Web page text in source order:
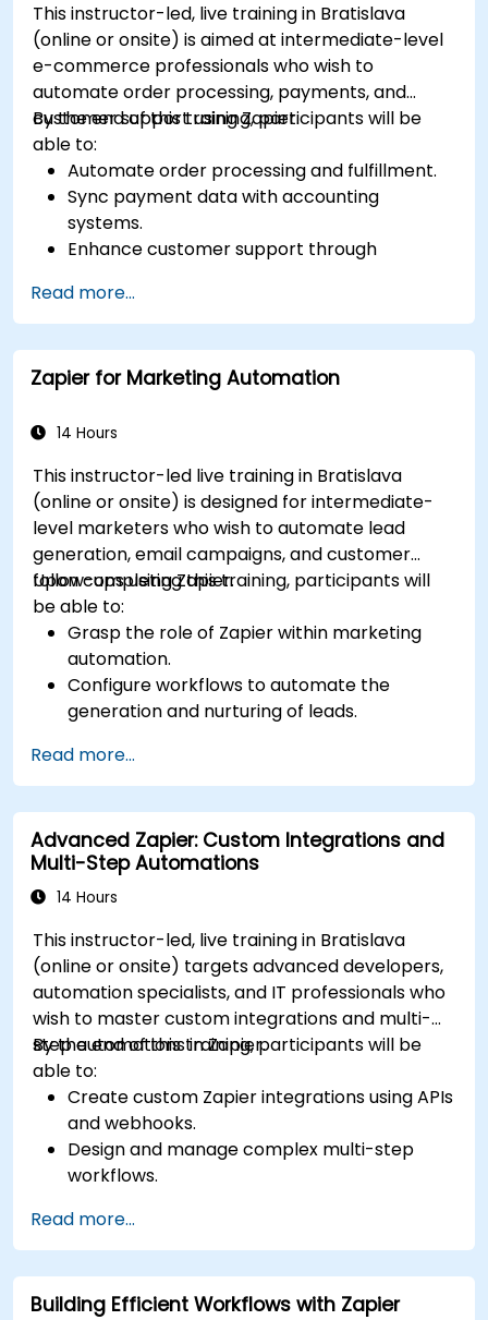
This instructor-led, live training in Bratislava
(online or onsite) is aimed at intermediate-level
e-commerce professionals who wish to
automate order processing, payments, and
customer support using Zapier.
By the end of this training, participants will be
able to:
Automate order processing and fulfillment.
Sync payment data with accounting
systems.
Enhance customer support through
Optimize marketing and sales workflows.
Read more...
Zapier for Marketing Automation
14 Hours
This instructor-led live training in Bratislava
(online or onsite) is designed for intermediate-
level marketers who wish to automate lead
generation, email campaigns, and customer
follow-ups using Zapier.
Upon completing this training, participants will
be able to:
Grasp the role of Zapier within marketing
automation.
Configure workflows to automate the
generation and nurturing of leads.
email platforms, and analytics software.
Optimize and troubleshoot automation
workflows to maximize efficiency.
Read more...
Advanced Zapier: Custom Integrations and
Multi-Step Automations
14 Hours
This instructor-led, live training in Bratislava
(online or onsite) targets advanced developers,
automation specialists, and IT professionals who
wish to master custom integrations and multi-
step automations in Zapier.
By the end of this training, participants will be
able to:
Create custom Zapier integrations using APIs
and webhooks.
Design and manage complex multi-step
workflows.
workflows.
Integrate Zapier with proprietary or less
common applications.
Read more...
Building Efficient Workflows with Zapier